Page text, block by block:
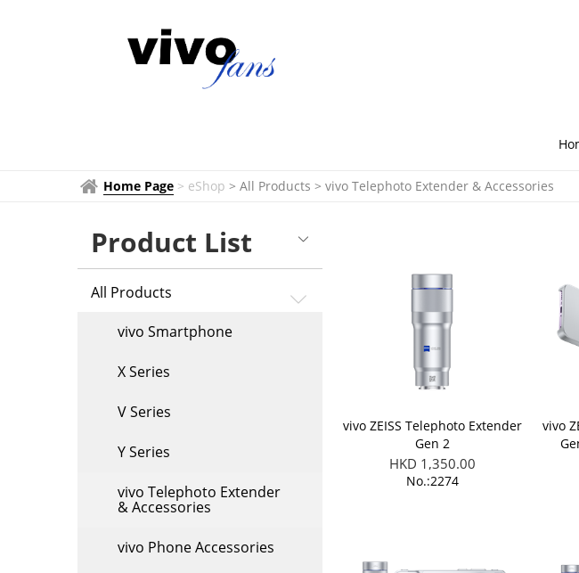
Telephoto
Home Page > eShop > All Products > vivo Telephoto Extender & Accessories
Product List
All Products
vivo Smartphone
X Series
V Series
Y Series
vivo Telephoto Extender
& Accessories
vivo Phone Accessories
vivo ZEISS Telephoto Extender
Gen 2
HKD 1,350.00
No.:2274
vivo